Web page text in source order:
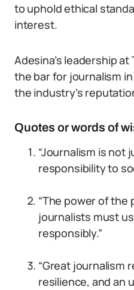
to uphold ethical
interest.
Adesina’s leadership
the bar for journalism
the industry’s
Quotes or words of
“Journalism is not
responsibility to
“The power of the
journalists must
responsibly.”
“Great journalism
resilience, and an